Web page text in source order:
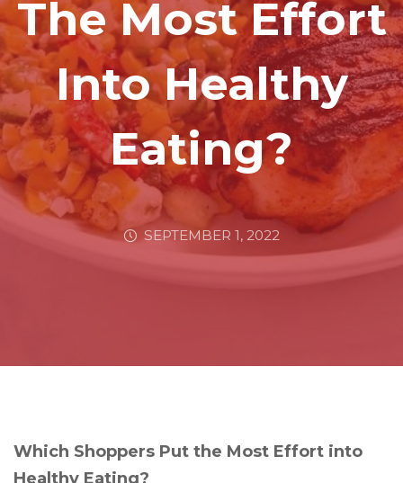
The Most Effort
Into Healthy
Eating?
SEPTEMBER 1, 2022
Which Shoppers Put the Most Effort into
Healthy Eating?